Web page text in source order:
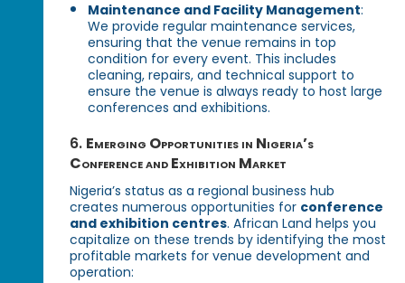
Maintenance and Facility Management:
We provide regular maintenance services,
ensuring that the venue remains in top
condition for every event. This includes
cleaning, repairs, and technical support to
ensure the venue is always ready to host large
conferences and exhibitions.
6. Emerging Opportunities in Nigeria’s
Conference and Exhibition Market
Nigeria’s status as a regional business hub
creates numerous opportunities for conference
and exhibition centres. African Land helps you
capitalize on these trends by identifying the most
profitable markets for venue development and
operation: